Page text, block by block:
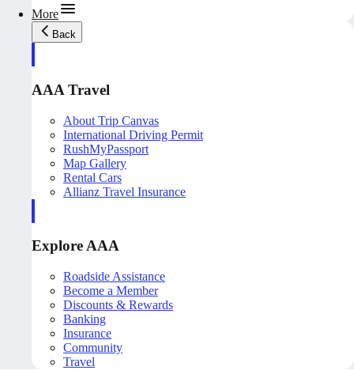
More
Back
AAA Travel
About Trip Canvas
International Driving Permit
RushMyPassport
Map Gallery
Rental Cars
Allianz Travel Insurance
Explore AAA
Roadside Assistance
Become a Member
Discounts & Rewards
Banking
Insurance
Community
Travel